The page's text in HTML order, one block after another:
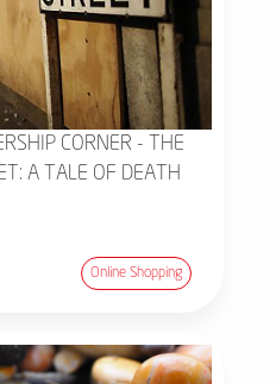
CORNER - THE
A TALE OF DEATH
Online Shopping